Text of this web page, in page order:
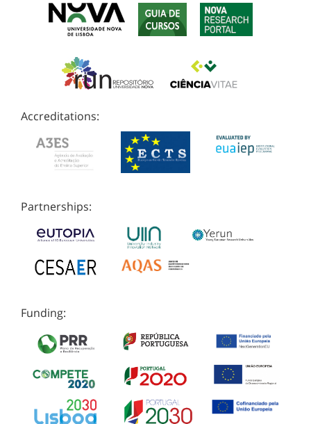
Accreditations:
Partnerships:
Funding: